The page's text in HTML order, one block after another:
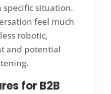
specific situation.
feel much
robotic,
and potential
for B2B